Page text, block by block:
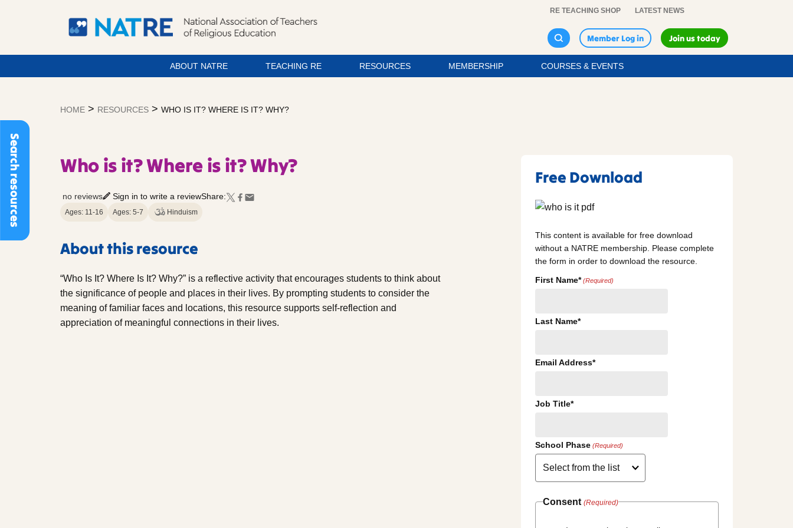
Search resources
RE TEACHING SHOP LATEST NEWS
Member Log in Join us today
ABOUT NATRE TEACHING RE RESOURCES MEMBERSHIP COURSES & EVENTS
HOME > RESOURCES > WHO IS IT? WHERE IS IT? WHY?
Who is it? Where is it? Why?
no reviews Sign in to write a reviewShare:
Ages: 11-16 Ages: 5-7 Hinduism
About this resource
“Who Is It? Where Is It? Why?” is a reflective activity that encourages students to think about
the significance of people and places in their lives. By prompting students to consider the
meaning of familiar faces and locations, this resource supports self-reflection and
appreciation of meaningful connections in their lives.
Free Download
This content is available for free download
without a NATRE membership. Please complete
the form in order to download the resource.
First Name* (Required)
Last Name*
Email Address*
Job Title*
School Phase (Required)
Consent (Required)